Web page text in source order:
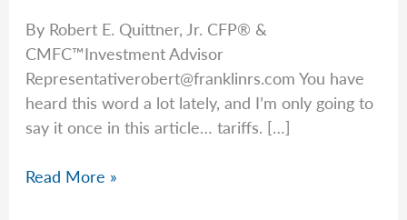
By Robert E. Quittner, Jr. CFP® &
CMFC™Investment Advisor
Representativerobert@franklinrs.com You have
heard this word a lot lately, and I’m only going to
say it once in this article… tariffs. […]
Rob’s
Read More »